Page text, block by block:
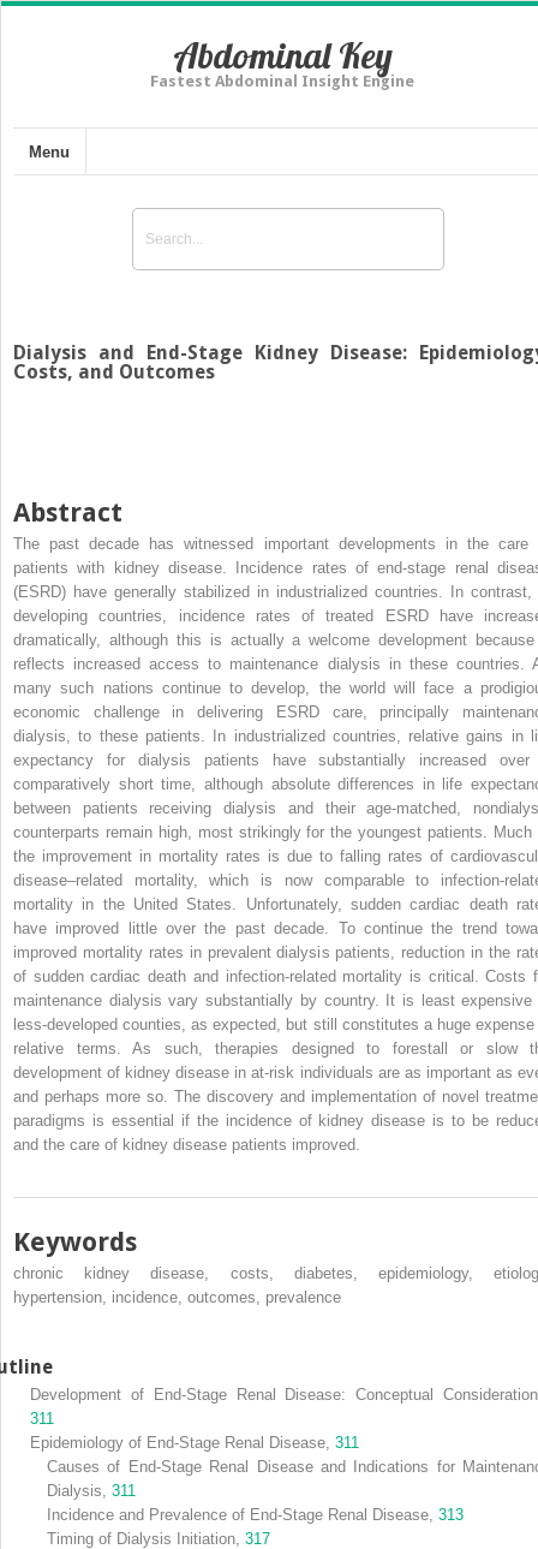
Abdominal Key
Fastest Abdominal Insight Engine
Menu
Dialysis and End-Stage Kidney Disease:
Costs, and Outcomes
Abstract
The past decade has witnessed important developments in the care
patients with kidney disease. Incidence rates of end-stage renal
(ESRD) have generally stabilized in industrialized countries. In contrast,
developing countries, incidence rates of treated ESRD have
dramatically, although this is actually a welcome development
reflects increased access to maintenance dialysis in these countries.
many such nations continue to develop, the world will face a
economic challenge in delivering ESRD care, principally
dialysis, to these patients. In industrialized countries, relative gains in
expectancy for dialysis patients have substantially increased
comparatively short time, although absolute differences in life
between patients receiving dialysis and their age-matched,
counterparts remain high, most strikingly for the youngest patients. Much
the improvement in mortality rates is due to falling rates of
disease–related mortality, which is now comparable to infection-
mortality in the United States. Unfortunately, sudden cardiac death
have improved little over the past decade. To continue the trend
improved mortality rates in prevalent dialysis patients, reduction in the
of sudden cardiac death and infection-related mortality is critical. Costs
maintenance dialysis vary substantially by country. It is least expensive
less-developed counties, as expected, but still constitutes a huge expense
relative terms. As such, therapies designed to forestall or slow
development of kidney disease in at-risk individuals are as important as
and perhaps more so. The discovery and implementation of novel
paradigms is essential if the incidence of kidney disease is to be
and the care of kidney disease patients improved.
Keywords
chronic kidney disease, costs, diabetes, epidemiology,
hypertension, incidence, outcomes, prevalence
Development of End-Stage Renal Disease: Conceptual
311
Epidemiology of End-Stage Renal Disease, 311
Causes of End-Stage Renal Disease and Indications for
Dialysis, 311
Incidence and Prevalence of End-Stage Renal Disease, 313
Timing of Dialysis Initiation, 317